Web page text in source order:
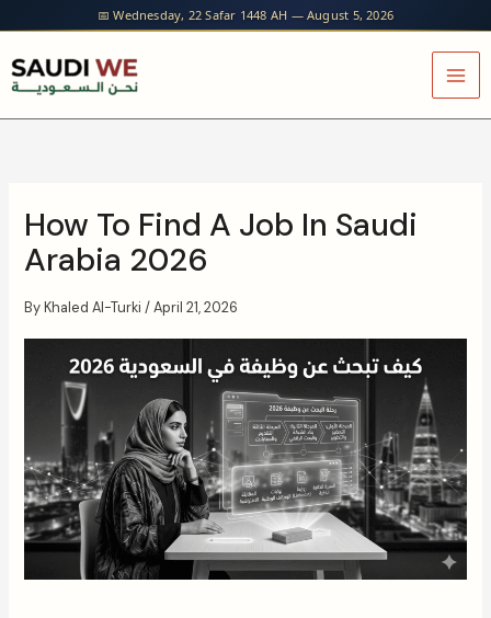
📅 Wednesday, 22 Safar 1448 AH — August 5, 2026
content
How To Find A Job In Saudi
Arabia 2026
ByKhaled Al-Turki/April 21, 2026